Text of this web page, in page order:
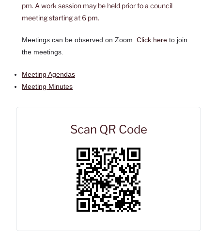
pm. A work session may be held prior to a council
meeting starting at 6 pm.
Meetings can be observed on Zoom. Click here to join
the meetings.
Meeting Agendas
Meeting Minutes
Scan QR Code